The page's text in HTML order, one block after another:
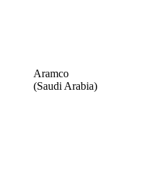
Aramco
(Saudi Arabia)